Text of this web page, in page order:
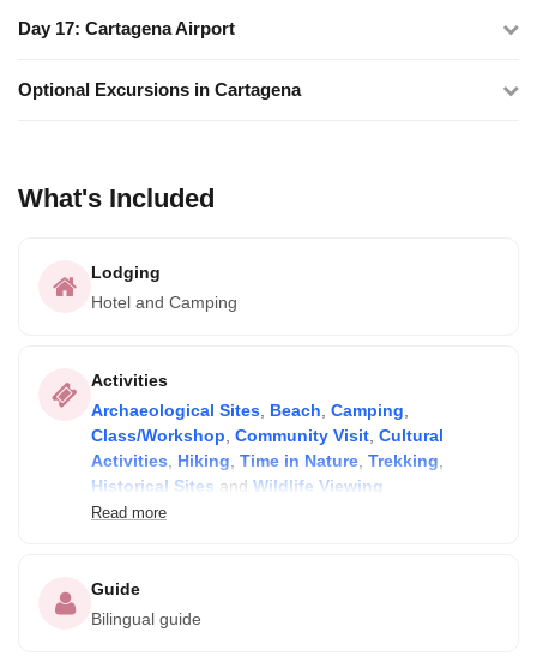
Day 17: Cartagena Airport
Optional Excursions in Cartagena
What's Included
Lodging
Hotel and Camping
Activities
Archaeological Sites Beach Camping
Class/Workshop Community Visit Cultural
Activities
Hiking Time in Nature Trekking
Historical Sites and Wildlife Viewing
All activities listed in the itinerary are included! Optional tours
Read more
Guide
Bilingual guide